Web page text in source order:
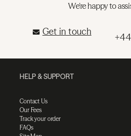
We're happy to
Get in touch
HELP & SUPPORT
Contact Us
Our Fees
Track your order
FAQs